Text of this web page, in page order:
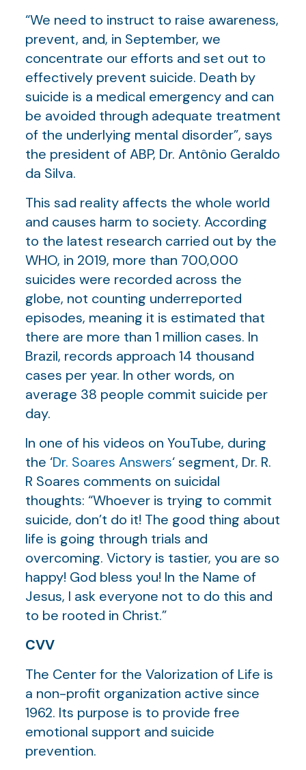
“We need to instruct to raise awareness,
prevent, and, in September, we
concentrate our efforts and set out to
effectively prevent suicide. Death by
suicide is a medical emergency and can
be avoided through adequate treatment
of the underlying mental disorder”, says
the president of ABP, Dr. Antônio Geraldo
da Silva.
This sad reality affects the whole world
and causes harm to society. According
to the latest research carried out by the
WHO, in 2019, more than 700,000
suicides were recorded across the
globe, not counting underreported
episodes, meaning it is estimated that
there are more than 1 million cases. In
Brazil, records approach 14 thousand
cases per year. In other words, on
average 38 people commit suicide per
day.
In one of his videos on YouTube, during
the ‘Dr. Soares Answers‘ segment, Dr. R.
R Soares comments on suicidal
thoughts: “Whoever is trying to commit
suicide, don’t do it! The good thing about
life is going through trials and
overcoming. Victory is tastier, you are so
happy! God bless you! In the Name of
Jesus, I ask everyone not to do this and
to be rooted in Christ.”
CVV
The Center for the Valorization of Life is
a non-profit organization active since
1962. Its purpose is to provide free
emotional support and suicide
prevention.